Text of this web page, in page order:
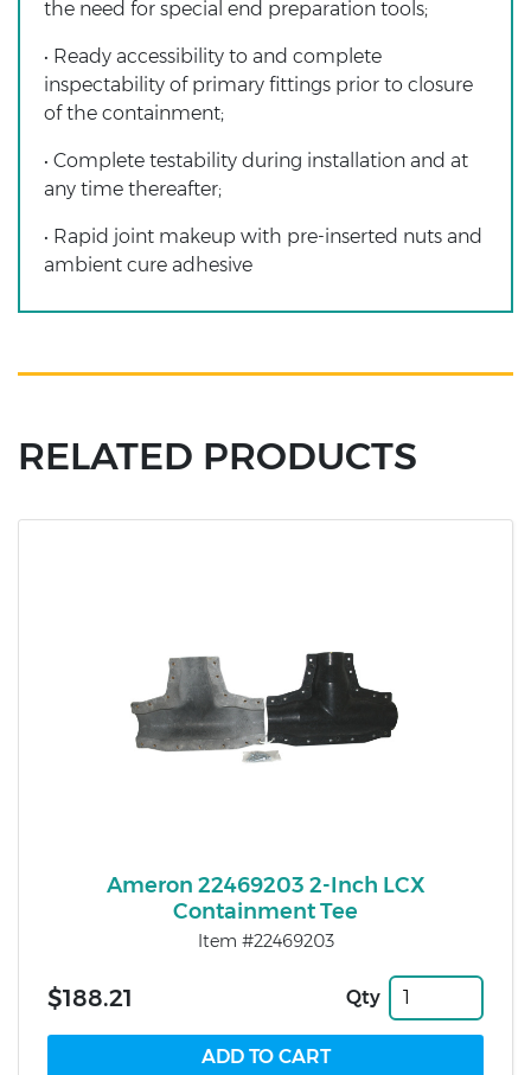
the need for special end preparation tools;
• Ready accessibility to and complete
inspectability of primary fittings prior to closure
of the containment;
• Complete testability during installation and at
any time thereafter;
• Rapid joint makeup with pre-inserted nuts and
ambient cure adhesive
RELATED PRODUCTS
Ameron 22469203 2-Inch LCX
Containment Tee
Item #22469203
$188.21 Qty